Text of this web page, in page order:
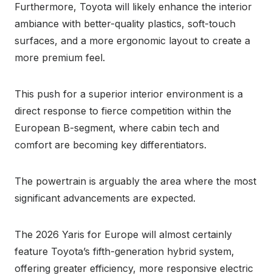
Furthermore, Toyota will likely enhance the interior
ambiance with better-quality plastics, soft-touch
surfaces, and a more ergonomic layout to create a
more premium feel.
This push for a superior interior environment is a
direct response to fierce competition within the
European B-segment, where cabin tech and
comfort are becoming key differentiators.
The powertrain is arguably the area where the most
significant advancements are expected.
The 2026 Yaris for Europe will almost certainly
feature Toyota’s fifth-generation hybrid system,
offering greater efficiency, more responsive electric